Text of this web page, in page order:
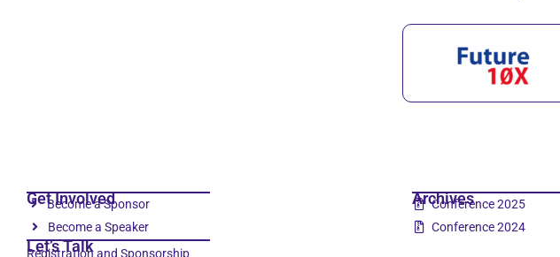
Get Involved
Become a Sponsor
Become a Speaker
Let’s Talk
Registration and Sponsorship
Archives
Conference 2025
Conference 2024